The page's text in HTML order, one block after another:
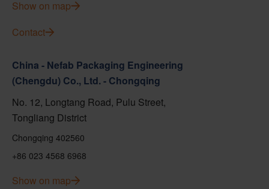
Show on map
Contact
China - Nefab Packaging Engineering
(Chengdu) Co., Ltd. - Chongqing
No. 12, Longtang Road, Pulu Street,
Tongliang District
Chongqing 402560
+86 023 4568 6968
Show on map